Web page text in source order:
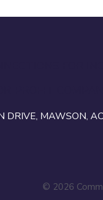
DRIVE, MAWSON,
© 2026 23